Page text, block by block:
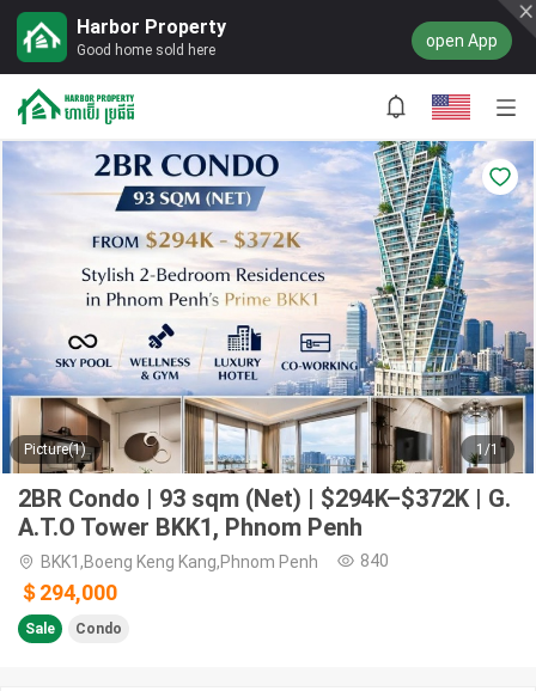
Harbor Property
Good home sold here open App
Picture(1) 1/1
2BR Condo | 93 sqm (Net) | $294K–$372K | G.
A.T.O Tower BKK1, Phnom Penh
BKK1,Boeng Keng Kang,Phnom Penh 840
＄294,000
Sale Condo